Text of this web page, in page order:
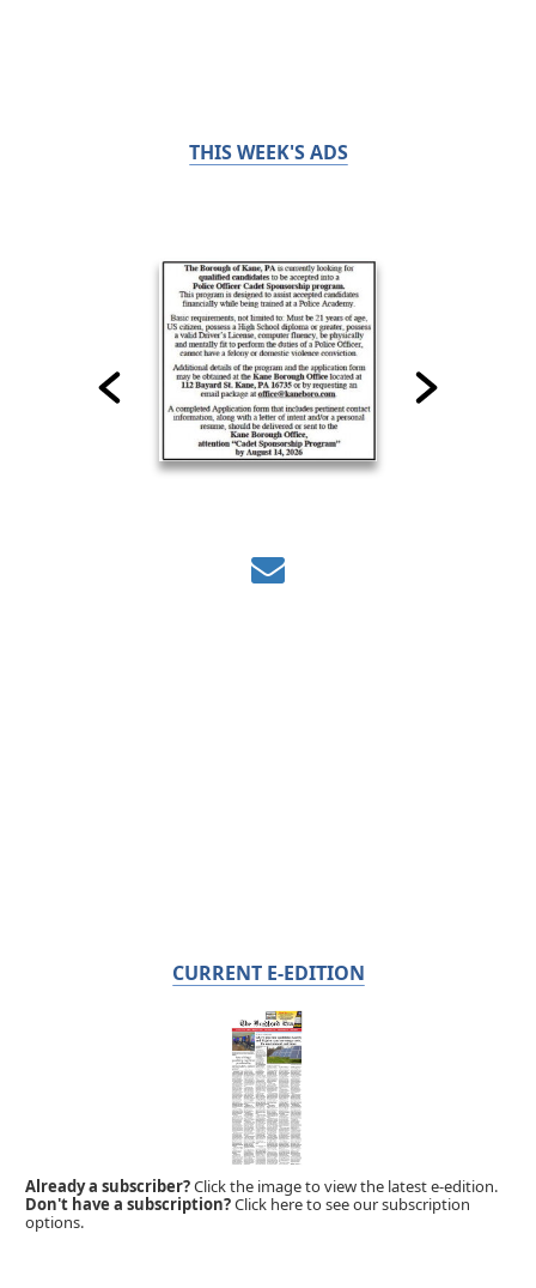
THIS WEEK'S ADS
CURRENT E-EDITION
Already a subscriber?Click the image to view the latest e-edition.
Don't have a subscription?Click here to see our subscription
options.